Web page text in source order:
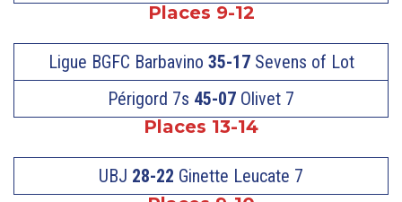
Places 9-12
Ligue BGFC Barbavino 35-17Sevens of Lot
Périgord 7s 45-07 Olivet 7
Places 13-14
UBJ 28-22 Ginette Leucate 7